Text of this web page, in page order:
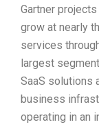
Gartner
grow at nearly
services
largest
SaaS solutions
business
operating in an